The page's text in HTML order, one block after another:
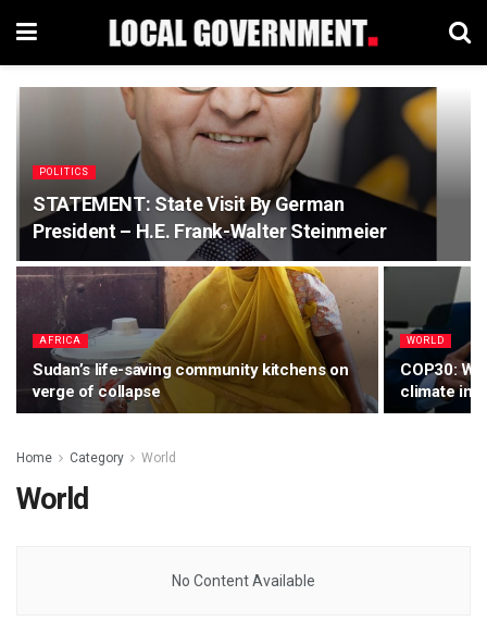
POLITICS
STATEMENT: State Visit By German
President – H.E. Frank-Walter Steinmeier
AFRICA
Sudan’s life-saving community kitchens on
verge of collapse
WORLD
COP30:
climate
Home Category World
World
No Content Available